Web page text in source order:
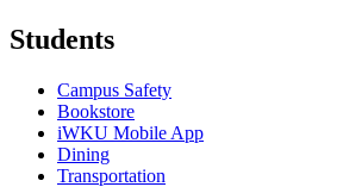
Students
Campus Safety
Bookstore
iWKU Mobile App
Dining
Transportation